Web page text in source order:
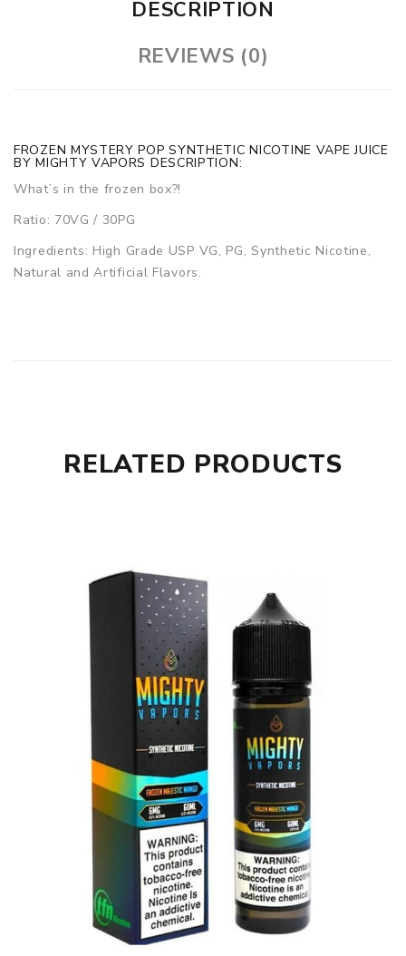
DESCRIPTION
REVIEWS (0)
FROZEN MYSTERY POP SYNTHETIC NICOTINE VAPE JUICE
BY MIGHTY VAPORS DESCRIPTION:
What’s in the frozen box?!
Ratio: 70VG / 30PG
Ingredients: High Grade USP VG, PG, Synthetic Nicotine,
Natural and Artificial Flavors.
RELATED PRODUCTS